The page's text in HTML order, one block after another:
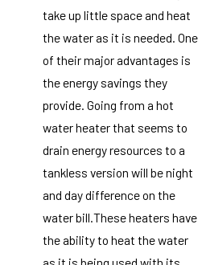
take up little space and heat
the water as it is needed. One
of their major advantages is
the energy savings they
provide. Going from a hot
water heater that seems to
drain energy resources to a
tankless version will be night
and day difference on the
water bill.These heaters have
the ability to heat the water
as it is being used with its